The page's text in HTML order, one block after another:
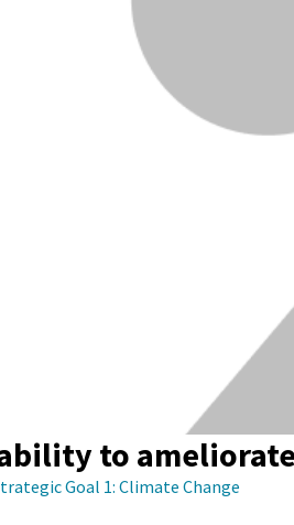
ability to
Goal 1: Climate Change